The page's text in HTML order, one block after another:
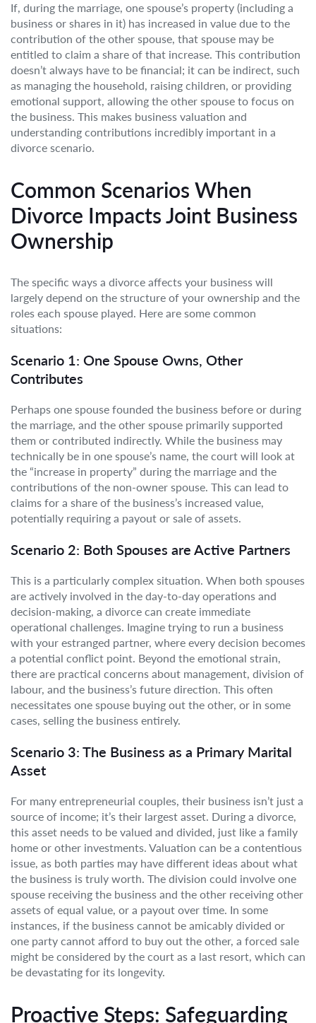
If, during the marriage, one spouse’s property (including a
business or shares in it) has increased in value due to the
contribution of the other spouse, that spouse may be
entitled to claim a share of that increase. This contribution
doesn’t always have to be financial; it can be indirect, such
as managing the household, raising children, or providing
emotional support, allowing the other spouse to focus on
the business. This makes business valuation and
understanding contributions incredibly important in a
divorce scenario.
Common Scenarios When
Divorce Impacts Joint Business
Ownership
The specific ways a divorce affects your business will
largely depend on the structure of your ownership and the
roles each spouse played. Here are some common
situations:
Scenario 1: One Spouse Owns, Other
Contributes
Perhaps one spouse founded the business before or during
the marriage, and the other spouse primarily supported
them or contributed indirectly. While the business may
technically be in one spouse’s name, the court will look at
the “increase in property” during the marriage and the
contributions of the non-owner spouse. This can lead to
claims for a share of the business’s increased value,
potentially requiring a payout or sale of assets.
Scenario 2: Both Spouses are Active Partners
This is a particularly complex situation. When both spouses
are actively involved in the day-to-day operations and
decision-making, a divorce can create immediate
operational challenges. Imagine trying to run a business
with your estranged partner, where every decision becomes
a potential conflict point. Beyond the emotional strain,
there are practical concerns about management, division of
labour, and the business’s future direction. This often
necessitates one spouse buying out the other, or in some
cases, selling the business entirely.
Scenario 3: The Business as a Primary Marital
Asset
For many entrepreneurial couples, their business isn’t just a
source of income; it’s their largest asset. During a divorce,
this asset needs to be valued and divided, just like a family
home or other investments. Valuation can be a contentious
issue, as both parties may have different ideas about what
the business is truly worth. The division could involve one
spouse receiving the business and the other receiving other
assets of equal value, or a payout over time. In some
instances, if the business cannot be amicably divided or
one party cannot afford to buy out the other, a forced sale
might be considered by the court as a last resort, which can
be devastating for its longevity.
Proactive Steps: Safeguarding